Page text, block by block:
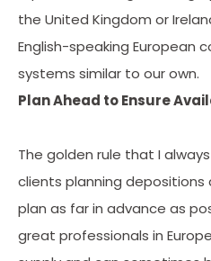
the United Kingdom or
English-speaking European
systems similar to our own.
Plan Ahead to Ensure
The golden rule that I
clients planning
plan as far in advance as
great professionals in